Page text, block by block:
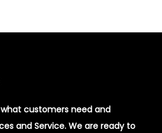
customers need and
and Service. We are ready to